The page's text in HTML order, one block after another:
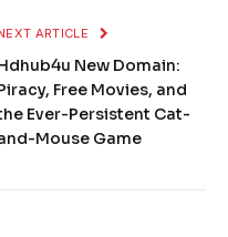
ARTICLE
New Domain:
Free Movies, and
Ever-Persistent Cat-
Mouse Game